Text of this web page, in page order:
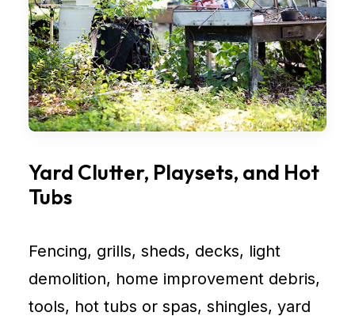
Yard Clutter, Playsets, and Hot
Tubs
Fencing, grills, sheds, decks, light
demolition, home improvement debris,
tools, hot tubs or spas, shingles, yard